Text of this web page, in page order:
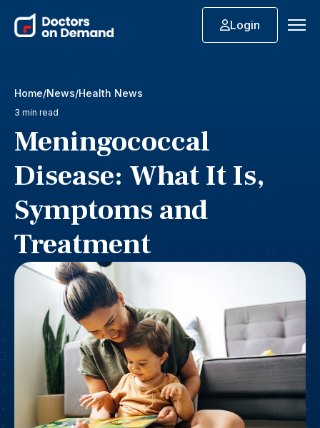
Login
Home News Health News
3 min read
Meningococcal
Disease: What It Is,
Symptoms and
Treatment